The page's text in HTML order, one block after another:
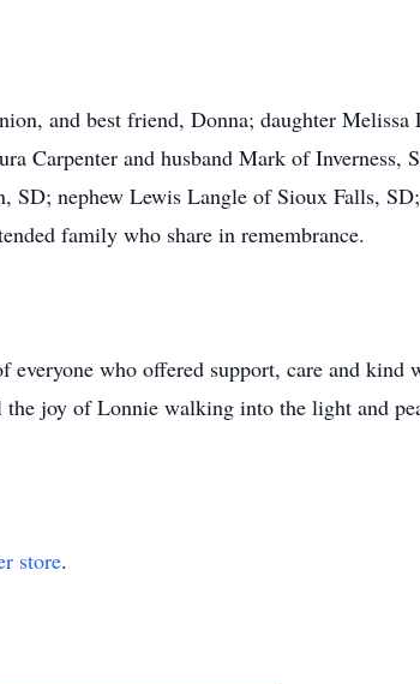
and best friend, Donna; daughter Melissa
Carpenter and husband Mark of Inverness,
SD; nephew Lewis Langle of Sioux Falls,
family who share in remembrance.
who offered support, care and kind
joy of Lonnie walking into the light and
store.